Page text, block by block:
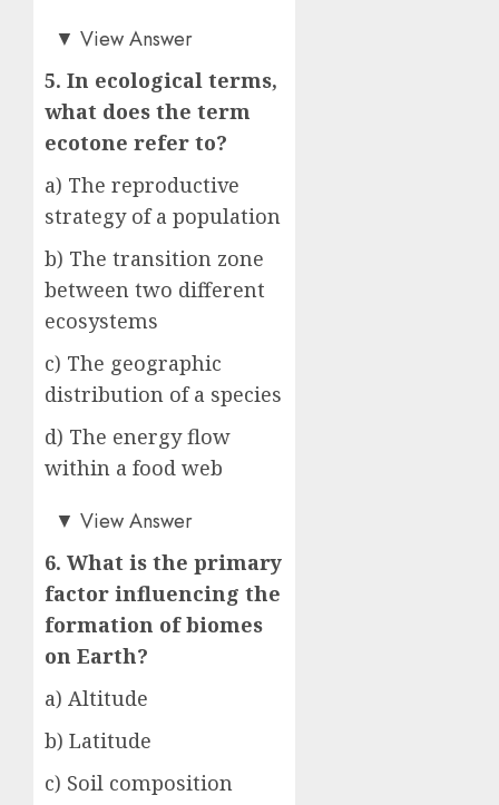
b)
▼ View Answer
5. In ecological terms,
what does the term
ecotone refer to?
a) The reproductive
strategy of a population
b) The transition zone
between two different
ecosystems
c) The geographic
distribution of a species
d) The energy flow
within a food web
b)
▼ View Answer
6. What is the primary
factor influencing the
formation of biomes
on Earth?
a) Altitude
b) Latitude
c) Soil composition